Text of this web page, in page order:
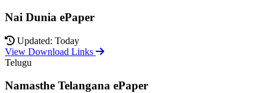
Nai Dunia ePaper
Updated: Today
View Download Links
Telugu
Namasthe Telangana ePaper